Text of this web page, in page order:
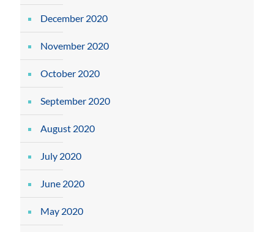
December 2020
November 2020
October 2020
September 2020
August 2020
July 2020
June 2020
May 2020